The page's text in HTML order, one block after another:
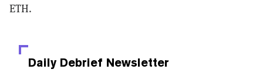
ETH.
Daily Debrief Newsletter